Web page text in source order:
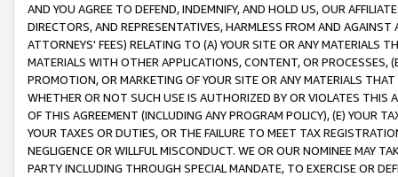
AND YOU AGREE TO DEFEND, INDEMNIFY, AND HOLD US, OUR
DIRECTORS, AND REPRESENTATIVES, HARMLESS FROM AND
ATTORNEYS' FEES) RELATING TO (A) YOUR SITE OR ANY MATERIALS
MATERIALS WITH OTHER APPLICATIONS, CONTENT, OR PROCESSES,
PROMOTION, OR MARKETING OF YOUR SITE OR ANY MATERIALS
WHETHER OR NOT SUCH USE IS AUTHORIZED BY OR VIOLATES THIS
OF THIS AGREEMENT (INCLUDING ANY PROGRAM POLICY), (E) YOUR
YOUR TAXES OR DUTIES, OR THE FAILURE TO MEET TAX
NEGLIGENCE OR WILLFUL MISCONDUCT. WE OR OUR NOMINEE MAY
PARTY INCLUDING THROUGH SPECIAL MANDATE, TO EXERCISE OR